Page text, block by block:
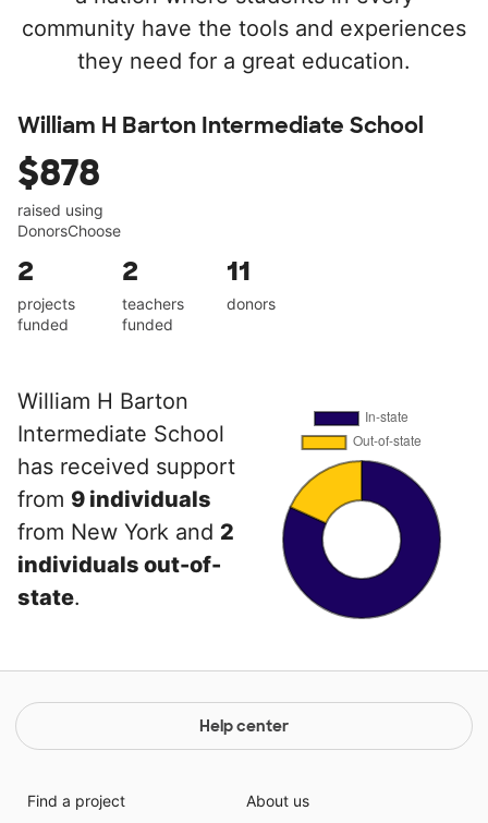
community have the tools and experiences
they need for a great education.
William H Barton Intermediate School
$878
raised using
DonorsChoose
2
projects
funded
2
teachers
funded
11
donors
William H Barton
Intermediate School
has received support
from 9 individuals
from New York and 2
individuals out-of-
state.
Help center
Find a project
About us